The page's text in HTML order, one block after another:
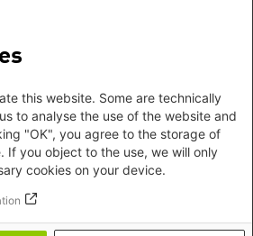
this website. Some are technically
to analyse the use of the website and
"OK", you agree to the storage of
If you object to the use, we will only
cookies on your device.